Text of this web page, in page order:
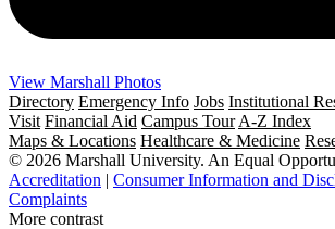
View Marshall Photos
Directory Emergency Info Jobs Institutional
Visit Financial Aid Campus Tour A-Z Index
Maps & Locations Healthcare & Medicine
© 2026 Marshall University. An Equal
Accreditation | Consumer Information and
Complaints
More contrast